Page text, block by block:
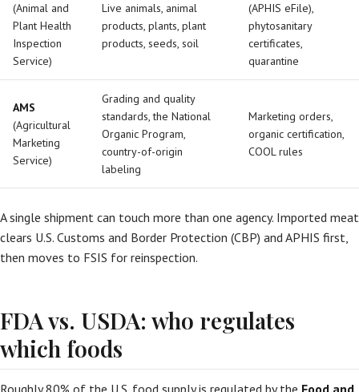
(Animal and
Plant Health
Inspection
Service)
Live animals, animal
products, plants, plant
products, seeds, soil
(APHIS eFile),
phytosanitary
certificates,
quarantine
AMS
(Agricultural
Marketing
Service)
Grading and quality
standards, the National
Organic Program,
country-of-origin
labeling
Marketing orders,
organic certification,
COOL rules
A single shipment can touch more than one agency. Imported meat
clears U.S. Customs and Border Protection (CBP) and APHIS first,
then moves to FSIS for reinspection.
FDA vs. USDA: who regulates
which foods
Roughly 80% of the U.S. food supply is regulated by the Food and